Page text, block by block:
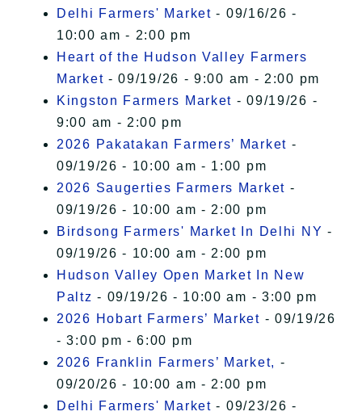
Delhi Farmers' Market - 09/16/26 -
10:00 am - 2:00 pm
Heart of the Hudson Valley Farmers
Market - 09/19/26 - 9:00 am - 2:00 pm
Kingston Farmers Market - 09/19/26 -
9:00 am - 2:00 pm
2026 Pakatakan Farmers’ Market -
09/19/26 - 10:00 am - 1:00 pm
2026 Saugerties Farmers Market -
09/19/26 - 10:00 am - 2:00 pm
Birdsong Farmers' Market In Delhi NY -
09/19/26 - 10:00 am - 2:00 pm
Hudson Valley Open Market In New
Paltz - 09/19/26 - 10:00 am - 3:00 pm
2026 Hobart Farmers’ Market - 09/19/26
- 3:00 pm - 6:00 pm
2026 Franklin Farmers’ Market, -
09/20/26 - 10:00 am - 2:00 pm
Delhi Farmers' Market - 09/23/26 -